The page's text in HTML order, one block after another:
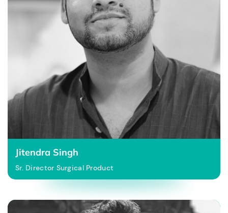
Jitendra Singh
Sr. Director Surgical Product